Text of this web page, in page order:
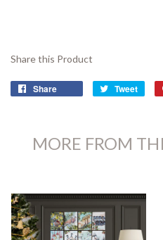
Share this Product
Share Tweet
MORE FROM